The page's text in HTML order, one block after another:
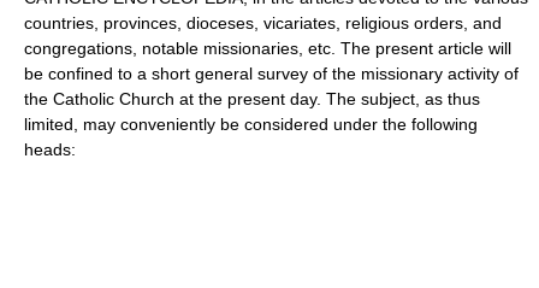
countries, provinces, dioceses, vicariates, religious orders, and
congregations, notable missionaries, etc. The present article will
be confined to a short general survey of the missionary activity of
the Catholic Church at the present day. The subject, as thus
limited, may conveniently be considered under the following
heads: